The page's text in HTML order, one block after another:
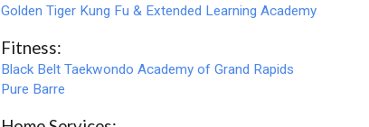
Golden Tiger Kung Fu & Extended Learning Academy
Fitness:
Black Belt Taekwondo Academy of Grand Rapids
Pure Barre